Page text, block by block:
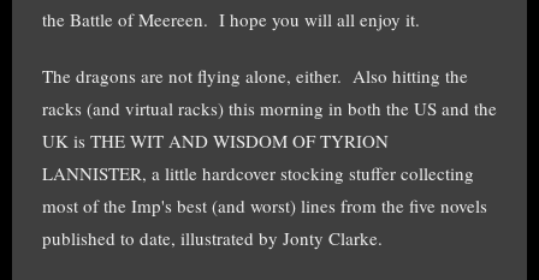
the Battle of Meereen. I hope you will all enjoy it.
The dragons are not flying alone, either. Also hitting the
racks (and virtual racks) this morning in both the US and the
UK is THE WIT AND WISDOM OF TYRION
LANNISTER, a little hardcover stocking stuffer collecting
most of the Imp's best (and worst) lines from the five novels
published to date, illustrated by Jonty Clarke.